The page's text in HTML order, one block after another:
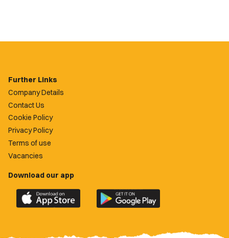
Further Links
Company Details
Contact Us
Cookie Policy
Privacy Policy
Terms of use
Vacancies
Download our app
Download
the
Download
the